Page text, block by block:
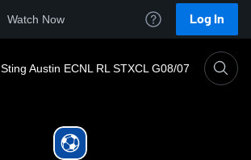
Watch Now Log In
Sting Austin ECNL RL STXCL G08/07